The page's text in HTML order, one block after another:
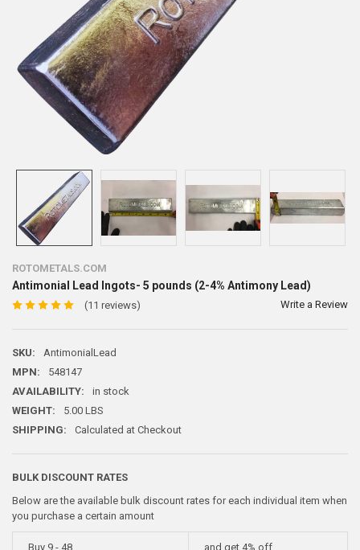
ROTOMETALS.COM
Antimonial Lead Ingots- 5 pounds (2-4% Antimony Lead)
(11 reviews) Write a Review
SKU:
AntimonialLead
MPN:
548147
AVAILABILITY:
in stock
WEIGHT:
5.00 LBS
SHIPPING:
Calculated at Checkout
BULK DISCOUNT RATES
Below are the available bulk discount rates for each individual item when
you purchase a certain amount
Buy 9 - 48 and get 4% off